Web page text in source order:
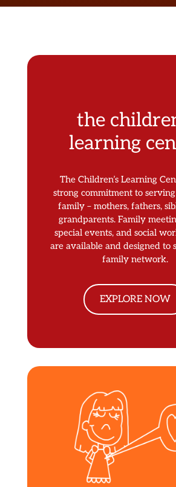
the
learning
The Children’s Learning
strong commitment to
family – mothers, fathers,
grandparents. Family
special events, and social
are available and designed to
family network.
EXPLORE NOW